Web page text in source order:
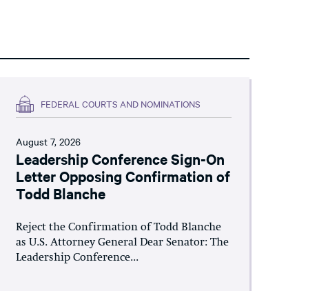
FEDERAL COURTS AND NOMINATIONS
August 7, 2026
Leadership Conference Sign-On
Letter Opposing Confirmation of
Todd Blanche
Reject the Confirmation of Todd Blanche
as U.S. Attorney General Dear Senator: The
Leadership Conference...